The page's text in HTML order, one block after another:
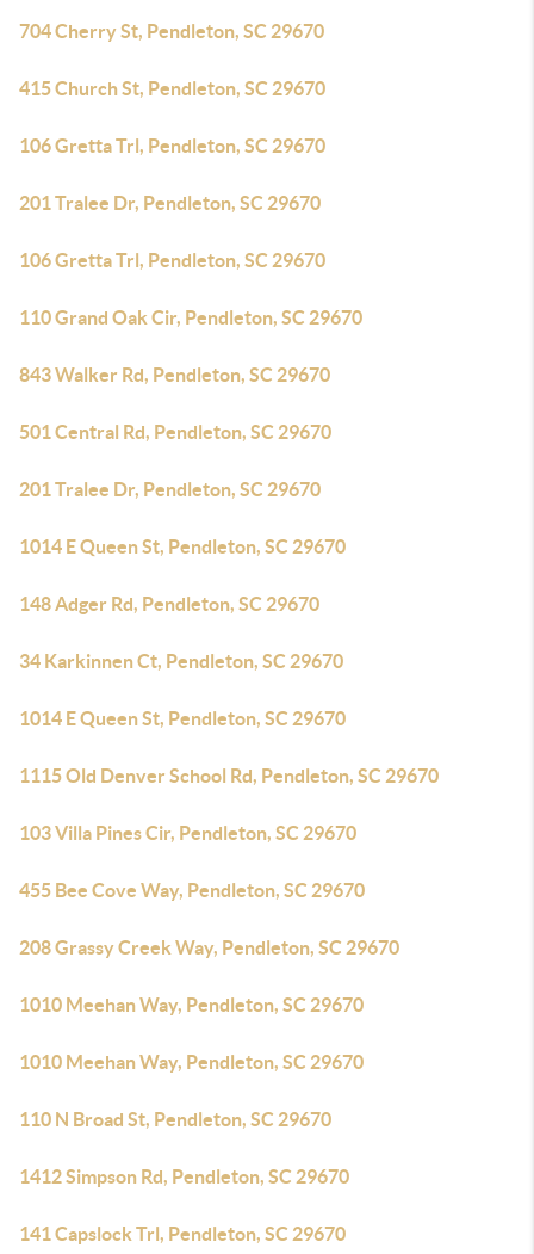
704 Cherry St, Pendleton, SC 29670
415 Church St, Pendleton, SC 29670
106 Gretta Trl, Pendleton, SC 29670
201 Tralee Dr, Pendleton, SC 29670
106 Gretta Trl, Pendleton, SC 29670
110 Grand Oak Cir, Pendleton, SC 29670
843 Walker Rd, Pendleton, SC 29670
501 Central Rd, Pendleton, SC 29670
201 Tralee Dr, Pendleton, SC 29670
1014 E Queen St, Pendleton, SC 29670
148 Adger Rd, Pendleton, SC 29670
34 Karkinnen Ct, Pendleton, SC 29670
1014 E Queen St, Pendleton, SC 29670
1115 Old Denver School Rd, Pendleton, SC 29670
103 Villa Pines Cir, Pendleton, SC 29670
455 Bee Cove Way, Pendleton, SC 29670
208 Grassy Creek Way, Pendleton, SC 29670
1010 Meehan Way, Pendleton, SC 29670
1010 Meehan Way, Pendleton, SC 29670
110 N Broad St, Pendleton, SC 29670
1412 Simpson Rd, Pendleton, SC 29670
141 Capslock Trl, Pendleton, SC 29670